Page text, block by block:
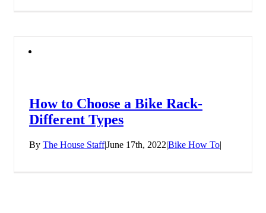
How to Choose a Bike Rack-
Different Types
By The House Staff|June 17th, 2022|Bike How To|